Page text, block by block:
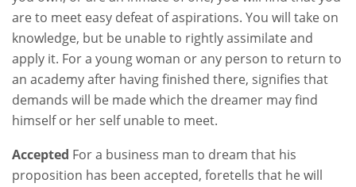
are to meet easy defeat of aspirations. You will take on
knowledge, but be unable to rightly assimilate and
apply it. For a young woman or any person to return to
an academy after having finished there, signifies that
demands will be made which the dreamer may find
himself or her self unable to meet.
Accepted For a business man to dream that his
proposition has been accepted, foretells that he will